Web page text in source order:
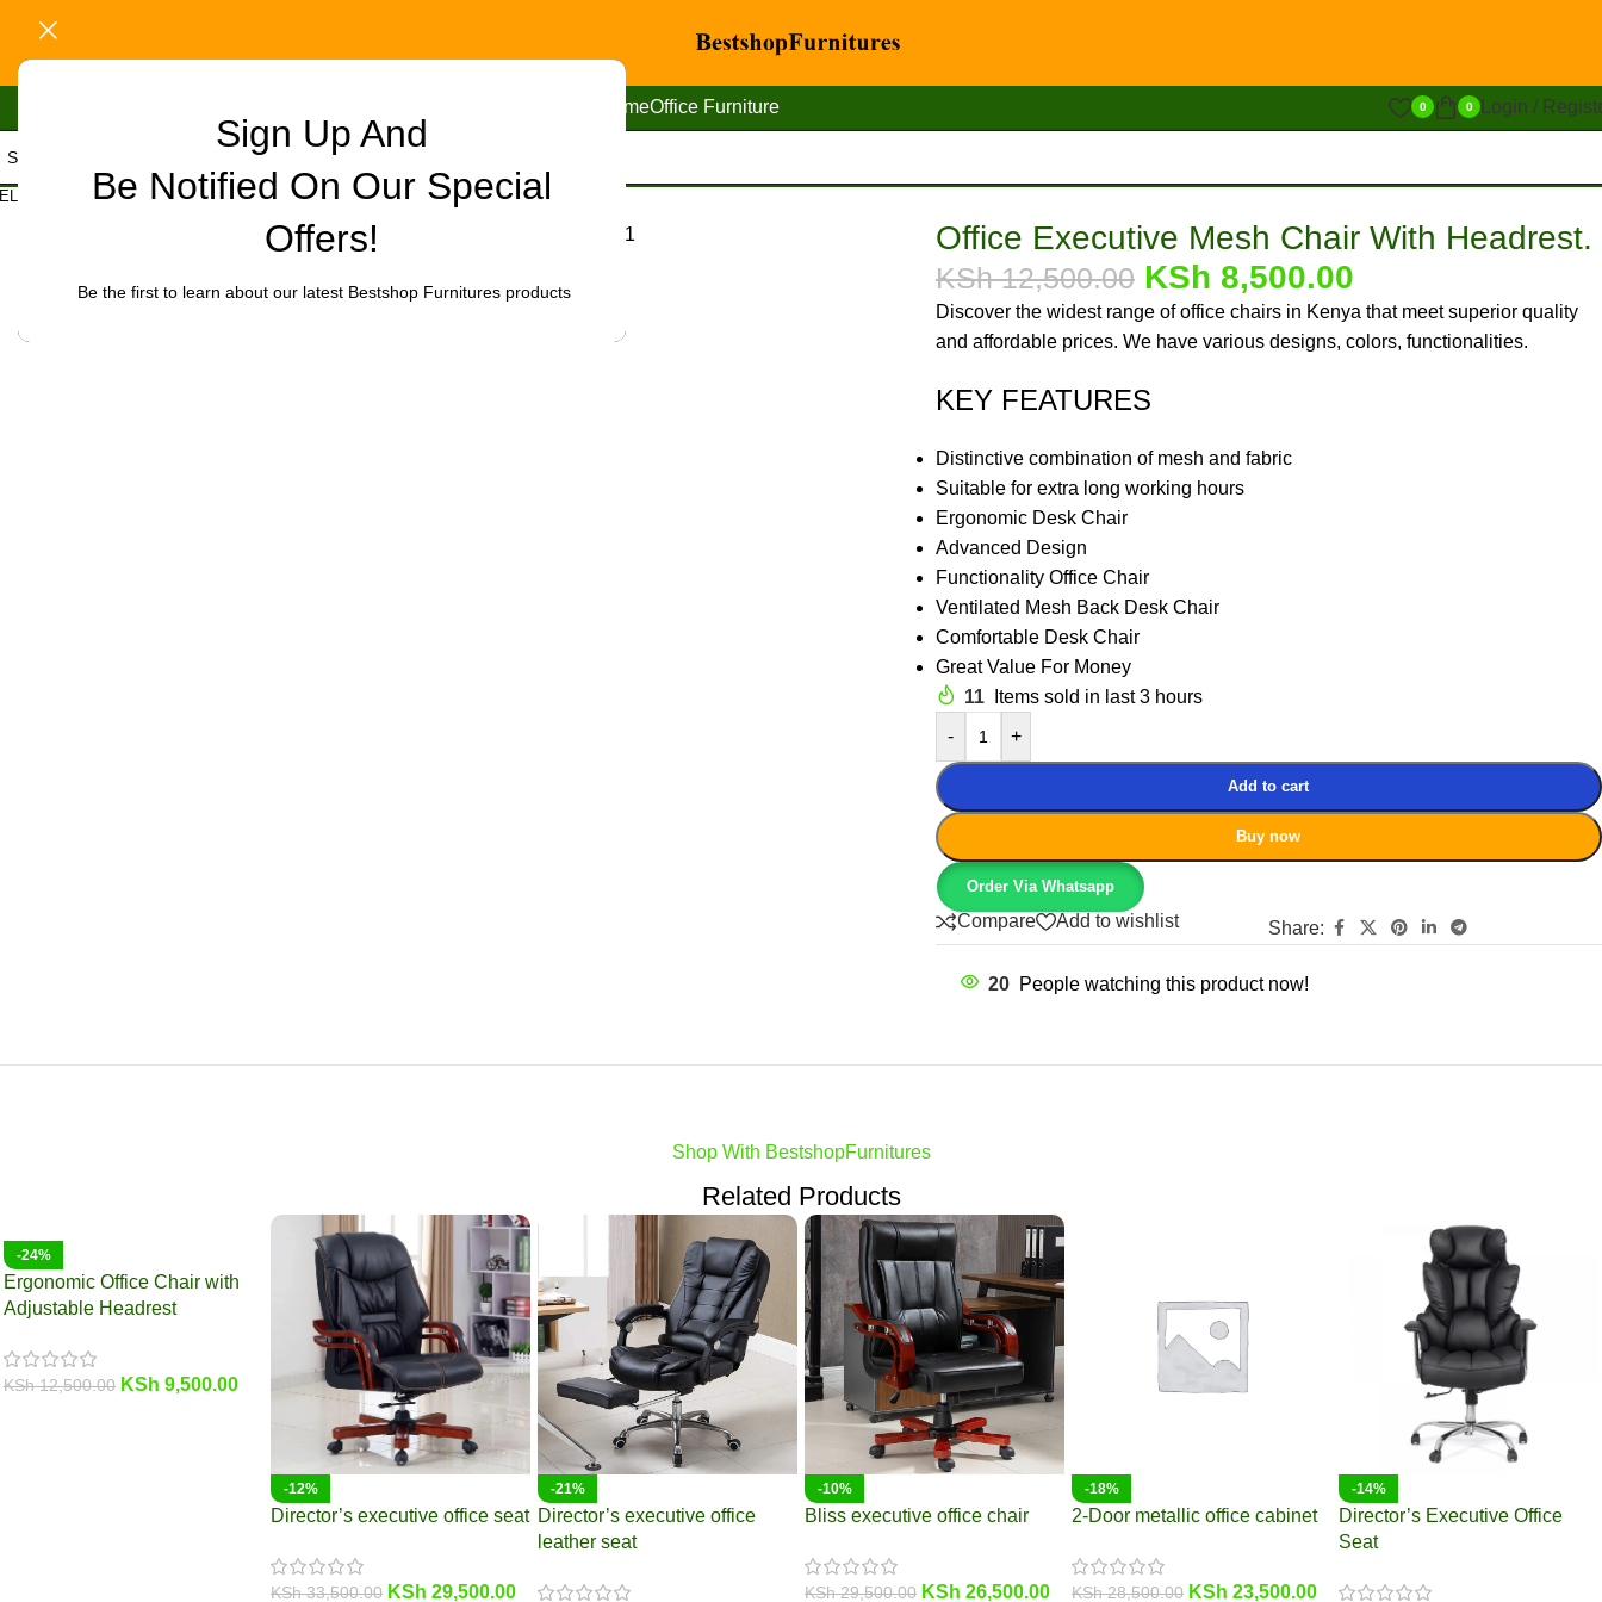
Sign Up And
Be Notified On Our Special
Offers!
Be the first to learn about our latest Bestshop Furnitures products
HomeOffice Furniture 0 0 Login /
CATEGORY
Office Furniture/Office chairs/Office Executive Mesh Chair With Headrest.
Click to enlarge
Office Executive Mesh Chair With Headrest.
KSh12,500.00 KSh 8,500.00
Discover the widest range of office chairs in Kenya that meet superior quality
and affordable prices. We have various designs, colors, functionalities.
KEY FEATURES
Distinctive combination of mesh and fabric
Suitable for extra long working hours
Ergonomic Desk Chair
Advanced Design
Functionality Office Chair
Ventilated Mesh Back Desk Chair
Comfortable Desk Chair
Great Value For Money
11
Items sold in last 3 hours
-
+
Add to cart
Buy now
Order Via Whatsapp
Compare Add to wishlist Share:
20 People watching this product now!
Shop With BestshopFurnitures
Related Products
-24%
Ergonomic Office Chair with
Adjustable Headrest
KSh12,500.00 KSh 9,500.00
-12%
Director’s executive office seat
KSh33,500.00 KSh 29,500.00
-21%
Director’s executive office
leather seat
-10%
Bliss executive office chair
KSh29,500.00 KSh 26,500.00
-18%
2-Door metallic office cabinet
KSh28,500.00 KSh 23,500.00
-14%
Director’s Executive Office
Seat